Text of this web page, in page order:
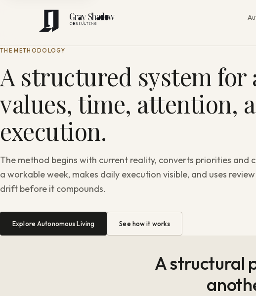
THE METHODOLOGY
A structured system for
values, time, attention,
execution.
The method begins with current reality, converts priorities and
a workable week, makes daily execution visible, and uses
drift before it compounds.
Explore Autonomous Living See how it works
A structural